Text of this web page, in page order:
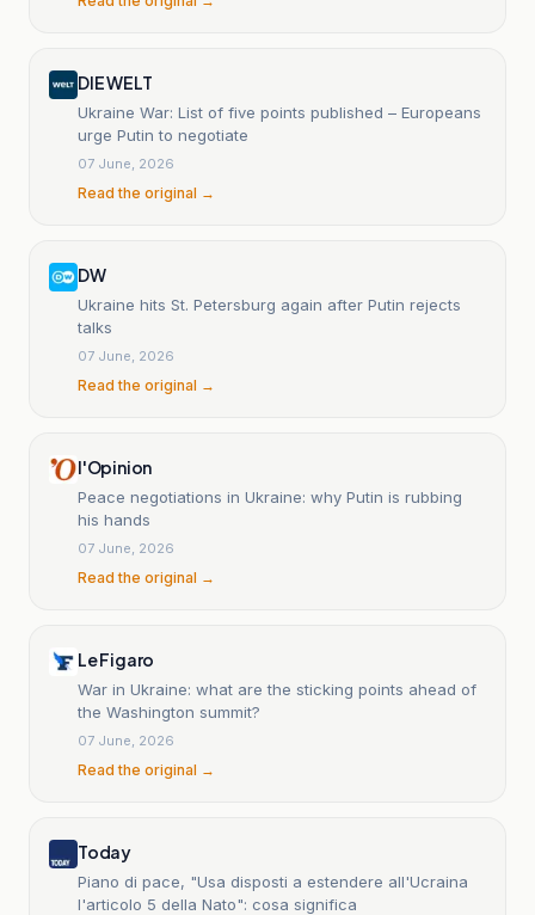
DIE WELT
Ukraine War: List of five points published – Europeans
urge Putin to negotiate
07 June, 2026
Read the original →
DW
Ukraine hits St. Petersburg again after Putin rejects
talks
07 June, 2026
Read the original →
l'Opinion
Peace negotiations in Ukraine: why Putin is rubbing
his hands
07 June, 2026
Read the original →
Le Figaro
War in Ukraine: what are the sticking points ahead of
the Washington summit?
07 June, 2026
Read the original →
Today
Piano di pace, "Usa disposti a estendere all'Ucraina
l'articolo 5 della Nato": cosa significa